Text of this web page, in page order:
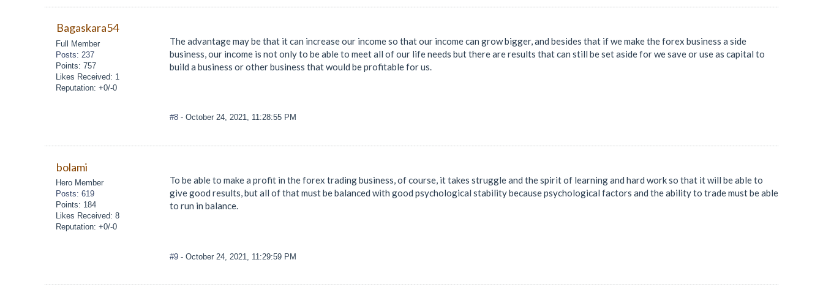
Bagaskara54
Full Member
Posts: 237
Points: 757
Likes Received: 1
Reputation: +0/-0
The advantage may be that it can increase our income so that our income can grow bigger, and besides that if we make the forex business a side
business, our income is not only to be able to meet all of our life needs but there are results that can still be set aside for we save or use as capital to
build a business or other business that would be profitable for us.
#8 - October 24, 2021, 11:28:55 PM
bolami
Hero Member
Posts: 619
Points: 184
Likes Received: 8
Reputation: +0/-0
To be able to make a profit in the forex trading business, of course, it takes struggle and the spirit of learning and hard work so that it will be able to
give good results, but all of that must be balanced with good psychological stability because psychological factors and the ability to trade must be able
to run in balance.
#9 - October 24, 2021, 11:29:59 PM